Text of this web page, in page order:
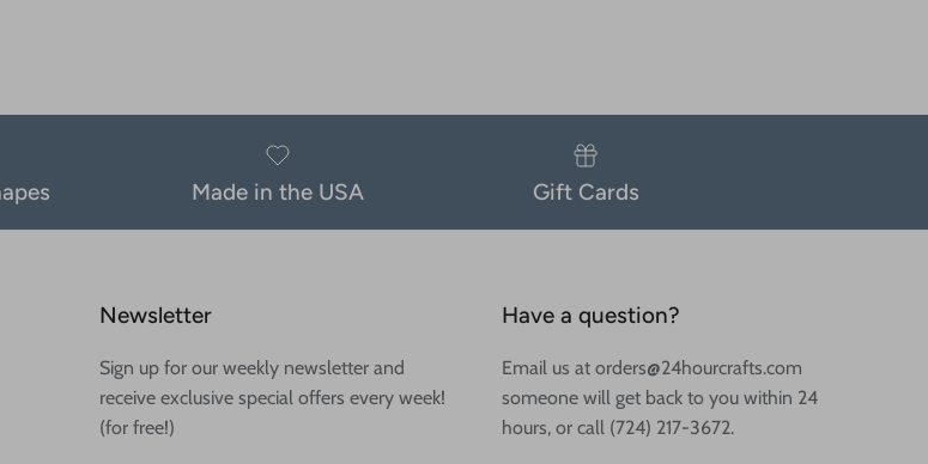
Made in the USA Gift Cards
Newsletter
Sign up for our weekly newsletter and
receive exclusive special offers every week!
(for free!)
Have a question?
Email us at orders@24hourcrafts.com
someone will get back to you within 24
hours, or call (724) 217-3672.